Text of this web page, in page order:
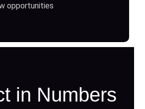
opportunities
in Numbers